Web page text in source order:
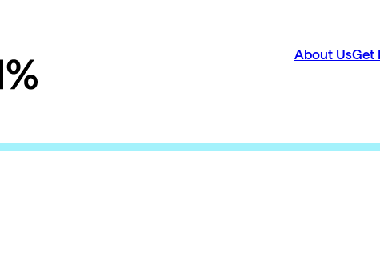
About UsGet